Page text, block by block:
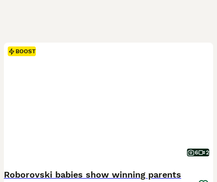
BOOST
6 2
Roborovski babies show winning parents